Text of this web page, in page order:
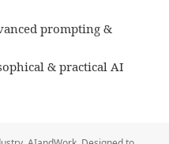
prompting &
& practical AI